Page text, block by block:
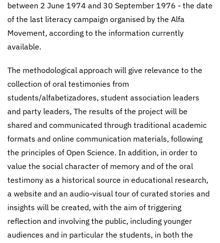
between 2 June 1974 and 30 September 1976 - the date
of the last literacy campaign organised by the Alfa
Movement, according to the information currently
available.
The methodological approach will give relevance to the
collection of oral testimonies from
students/alfabetizadores, student association leaders
and party leaders, The results of the project will be
shared and communicated through traditional academic
formats and online communication materials, following
the principles of Open Science. In addition, in order to
value the social character of memory and of the oral
testimony as a historical source in educational research,
a website and an audio-visual tour of curated stories and
insights will be created, with the aim of triggering
reflection and involving the public, including younger
audiences and in particular the students, in both the